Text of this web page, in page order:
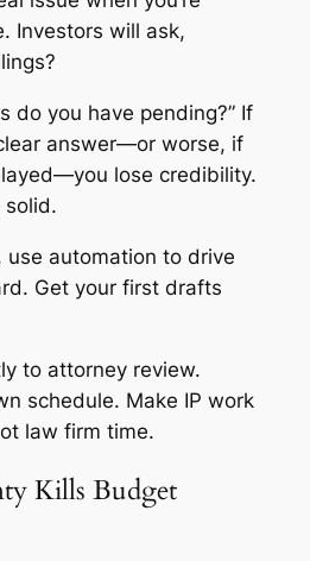
Investors will ask,
do you have pending?” If
answer—or worse, if
lose credibility.
solid.
use automation to drive
Get your first drafts
to attorney review.
schedule. Make IP work
law firm time.
Kills Budget